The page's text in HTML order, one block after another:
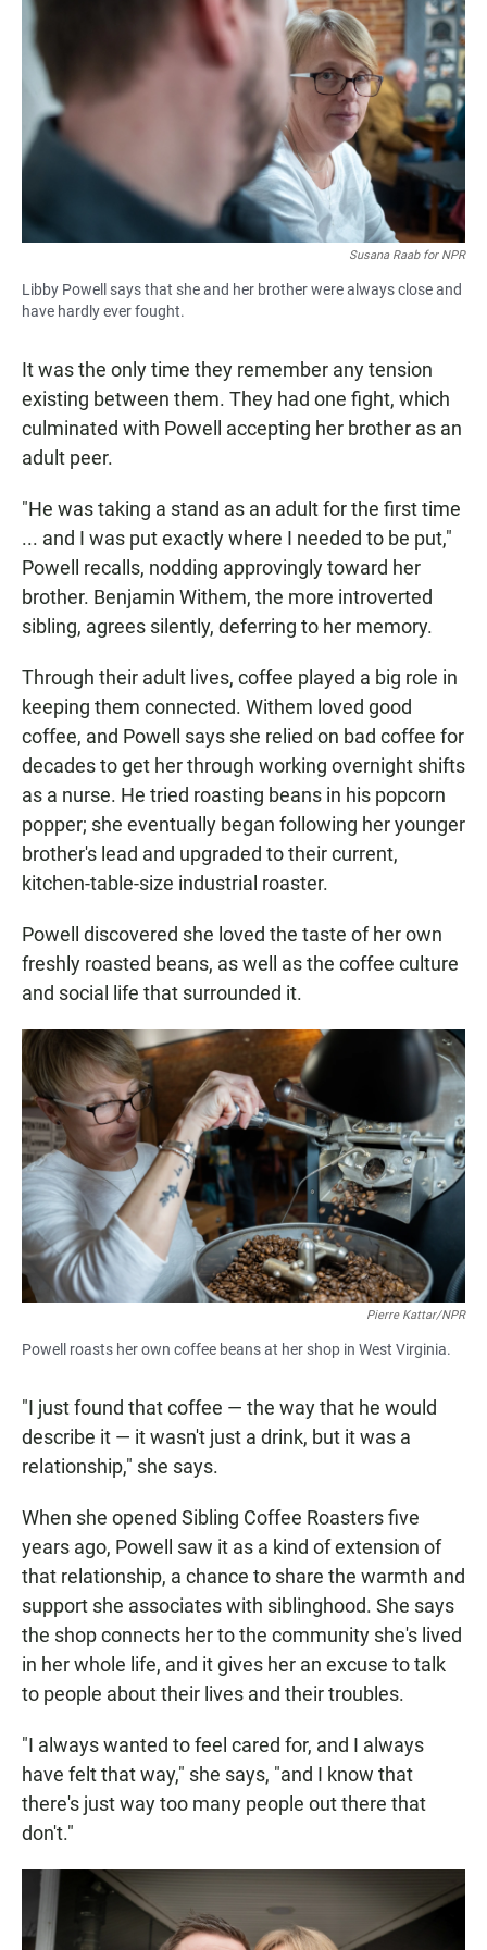
Susana Raab for NPR
Libby Powell says that she and her brother were always close and
have hardly ever fought.
It was the only time they remember any tension
existing between them. They had one fight, which
culminated with Powell accepting her brother as an
adult peer.
"He was taking a stand as an adult for the first time
... and I was put exactly where I needed to be put,"
Powell recalls, nodding approvingly toward her
brother. Benjamin Withem, the more introverted
sibling, agrees silently, deferring to her memory.
Through their adult lives, coffee played a big role in
keeping them connected. Withem loved good
coffee, and Powell says she relied on bad coffee for
decades to get her through working overnight shifts
as a nurse. He tried roasting beans in his popcorn
popper; she eventually began following her younger
brother's lead and upgraded to their current,
kitchen-table-size industrial roaster.
Powell discovered she loved the taste of her own
freshly roasted beans, as well as the coffee culture
and social life that surrounded it.
Pierre Kattar/NPR
Powell roasts her own coffee beans at her shop in West Virginia.
"I just found that coffee — the way that he would
describe it — it wasn't just a drink, but it was a
relationship," she says.
When she opened Sibling Coffee Roasters five
years ago, Powell saw it as a kind of extension of
that relationship, a chance to share the warmth and
support she associates with siblinghood. She says
the shop connects her to the community she's lived
in her whole life, and it gives her an excuse to talk
to people about their lives and their troubles.
"I always wanted to feel cared for, and I always
have felt that way," she says, "and I know that
there's just way too many people out there that
don't."